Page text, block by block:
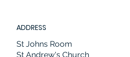
ADDRESS
St Johns Room
St Andrew's Church